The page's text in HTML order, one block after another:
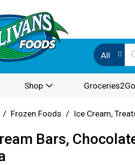
All
Shop
/ Frozen Foods / Ice Cream,
Bars,